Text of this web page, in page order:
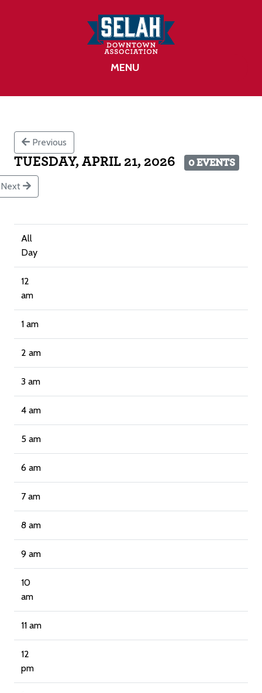
MENU
Previous
TUESDAY, APRIL 21, 2026 0 EVENTS
Next
All
Day
12
am
1 am
2 am
3 am
4 am
5 am
6 am
7 am
8 am
9 am
10
am
11 am
12
pm